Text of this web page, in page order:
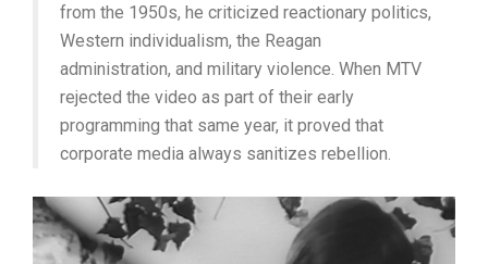
from the 1950s, he criticized reactionary politics,
Western individualism, the Reagan
administration, and military violence. When MTV
rejected the video as part of their early
programming that same year, it proved that
corporate media always sanitizes rebellion.